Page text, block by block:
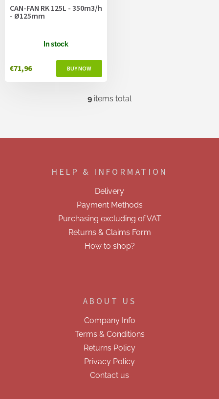
CAN-FAN RK 125L - 350m3/h
- Ø125mm
In stock
€71,96
L
i
c
o
n
t
r
o
l
s
9 items total
HELP & INFORMATION
Delivery
Payment Methods
Purchasing excluding of VAT
Returns & Claims Form
How to shop?
ABOUT US
Company Info
Terms & Conditions
Returns Policy
Privacy Policy
Contact us